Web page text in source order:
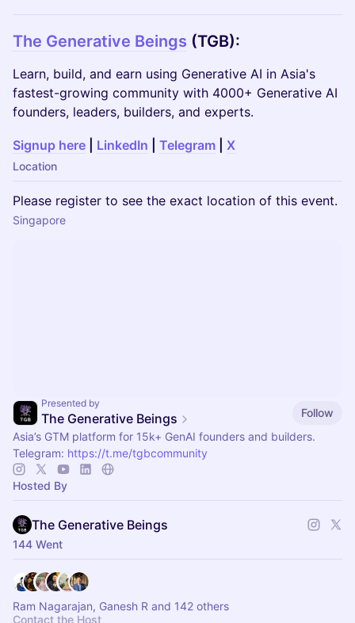
The Generative Beings (TGB):
Learn, build, and earn using Generative AI in Asia's
fastest-growing community with 4000+ Generative AI
founders, leaders, builders, and experts.
Signup here LinkedIn Telegram X
Location
Please register to see the exact location of this event.
Singapore
Presented by
The Generative Beings
Follow
Asia’s GTM platform for 15k+ GenAI founders and builders.
Telegram: https://t.me/tgbcommunity
Hosted By
The Generative Beings
144 Went
Ram Nagarajan, Ganesh R and 142 others
Contact the Host